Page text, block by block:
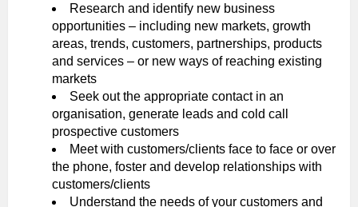
Research and identify new business
opportunities – including new markets, growth
areas, trends, customers, partnerships, products
and services – or new ways of reaching existing
markets
Seek out the appropriate contact in an
organisation, generate leads and cold call
prospective customers
Meet with customers/clients face to face or over
the phone, foster and develop relationships with
customers/clients
Understand the needs of your customers and